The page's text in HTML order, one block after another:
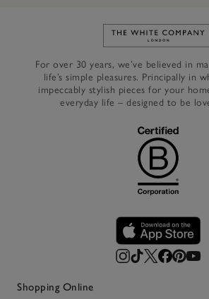
Link to
For over 30 years, we’ve believed in
life’s simple pleasures. Principally in
impeccably stylish pieces for your
everyday life – designed to be
Shopping Online